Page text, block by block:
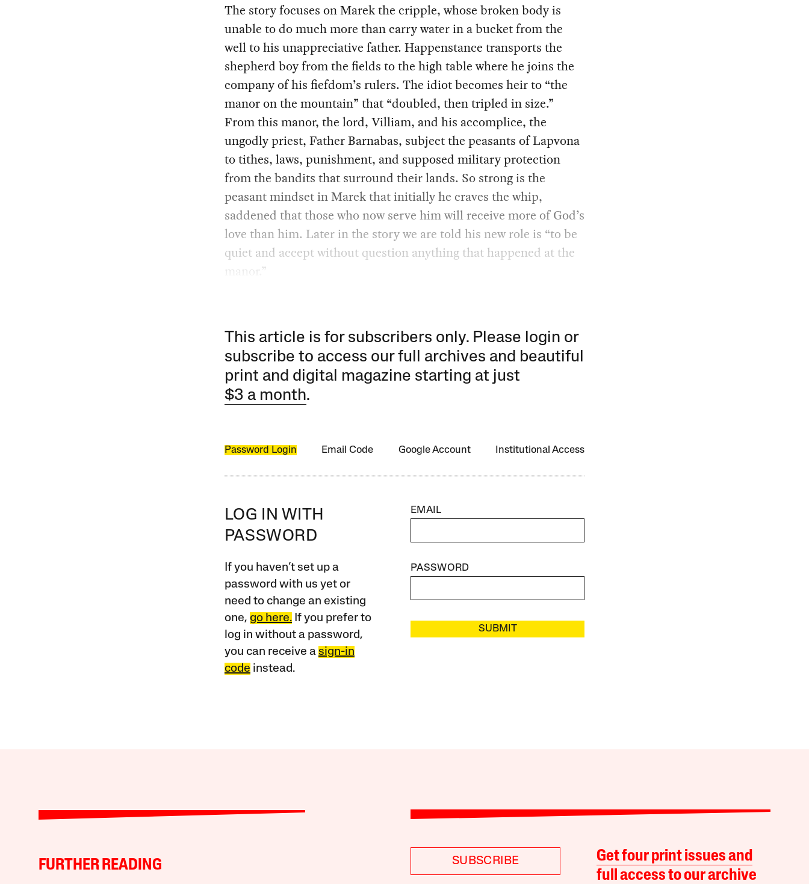
The story focuses on Marek the cripple, whose broken body is
unable to do much more than carry water in a bucket from the
well to his unappreciative father. Happenstance transports the
shepherd boy from the fields to the high table where he joins the
company of his fiefdom’s rulers. The idiot becomes heir to “the
manor on the mountain” that “doubled, then tripled in size.”
From this manor, the lord, Villiam, and his accomplice, the
ungodly priest, Father Barnabas, subject the peasants of Lapvona
to tithes, laws, punishment, and supposed military protection
from the bandits that surround their lands. So strong is the
peasant mindset in Marek that initially he craves the whip,
saddened that those who now serve him will receive more of God’s
love than him. Later in the story we are told his new role is “to be
quiet and accept without question anything that happened at the
manor.”
This article is for subscribers only. Please login or
subscribe to access our full archives and beautiful
print and digital magazine starting at just
$3 a month.
Password Login Email Code Google Account Institutional Access
LOG IN WITH
PASSWORD
If you haven’t set up a
password with us yet or
need to change an existing
one, go here.If you prefer to
log in without a password,
you can receive a sign-in
code instead.
EMAIL
PASSWORD
SUBMIT
FURTHER READING SUBSCRIBE
Get four print issues and
full access to our archive